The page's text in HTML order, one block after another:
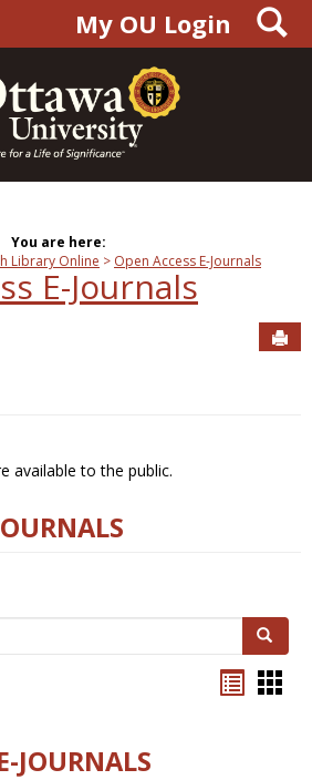
My OU Login
You are here:
Library Online Open Access E-Journals
E-Journals
available to the public.
Search
JOURNALS